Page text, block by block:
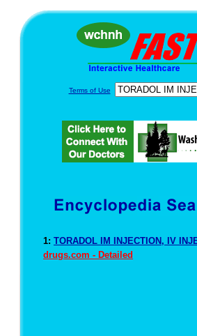
Terms of Use
1: TORADOL IM INJECTION, IV
drugs.com - Detailed